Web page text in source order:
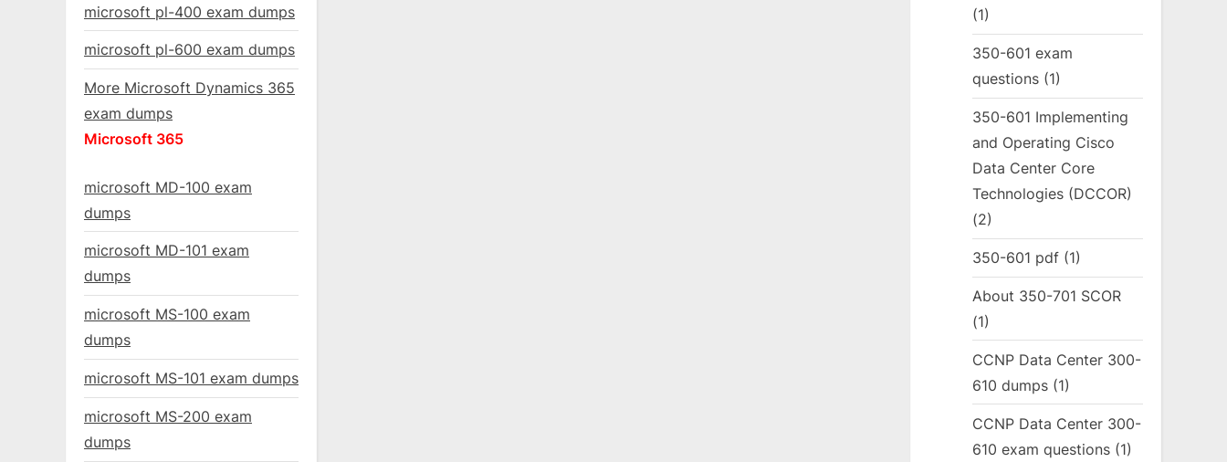
microsoft pl-400 exam dumps
microsoft pl-600 exam dumps
More Microsoft Dynamics 365
exam dumps
Microsoft 365
microsoft MD-100 exam
dumps
microsoft MD-101 exam
dumps
microsoft MS-100 exam
dumps
microsoft MS-101 exam dumps
microsoft MS-200 exam
dumps
(1)
350-601 exam
questions (1)
350-601 Implementing
and Operating Cisco
Data Center Core
Technologies (DCCOR)
(2)
350-601 pdf (1)
About 350-701 SCOR
(1)
CCNP Data Center 300-
610 dumps (1)
CCNP Data Center 300-
610 exam questions (1)